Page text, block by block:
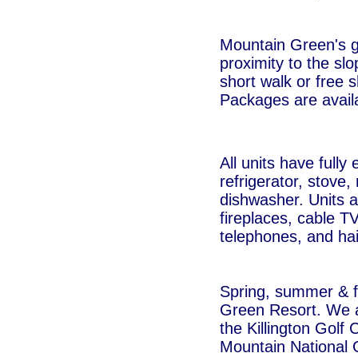
Mountain Green's
proximity to the
short walk or free
Packages are
All units have fully
refrigerator, stove,
dishwasher. Units
fireplaces, cable
telephones, and
Spring, summer &
Green Resort. We
the Killington Golf
Mountain National